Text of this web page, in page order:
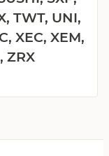
TWT, UNI,
XEC, XEM,
ZRX